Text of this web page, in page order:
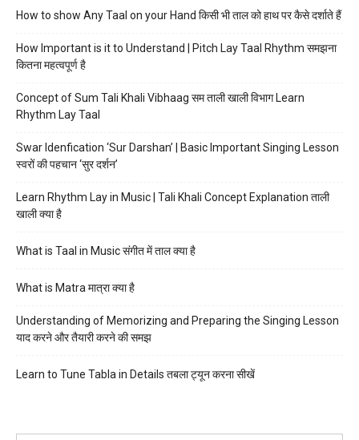
How to show Any Taal on your Hand किसी भी ताल को हाथ पर कैसे दर्शाते हैं
How Important is it to Understand | Pitch Lay Taal Rhythm समझना
कितना महत्वपूर्ण है
Concept of Sum Tali Khali Vibhaag सम ताली खाली विभाग Learn
Rhythm Lay Taal
Swar Idenfication ‘Sur Darshan’ | Basic Important Singing Lesson
स्वरों की पहचान ‘सुर दर्शन’
Learn Rhythm Lay in Music | Tali Khali Concept Explanation ताली
खाली क्या है
What is Taal in Music संगीत में ताल क्या है
What is Matra मात्रा क्या है
Understanding of Memorizing and Preparing the Singing Lesson
याद करने और तैयारी करने की समझ
Learn to Tune Tabla in Details तबला ट्यून करना सीखें